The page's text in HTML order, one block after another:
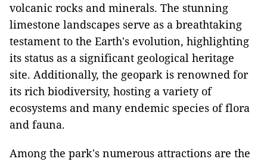
volcanic rocks and minerals. The stunning
limestone landscapes serve as a breathtaking
testament to the Earth's evolution, highlighting
its status as a significant geological heritage
site. Additionally, the geopark is renowned for
its rich biodiversity, hosting a variety of
ecosystems and many endemic species of flora
and fauna.
Among the park's numerous attractions are the